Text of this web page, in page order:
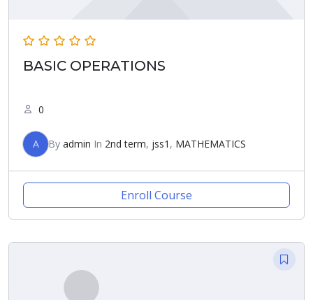
BASIC OPERATIONS
0
A By admin In 2nd term, jss1 , MATHEMATICS
Enroll Course